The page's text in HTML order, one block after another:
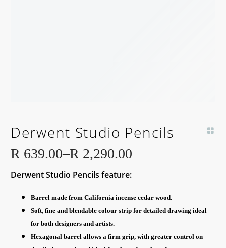
Derwent Studio Pencils
R 639.00–R 2,290.00
range:
R 639.00
through
R 2,290.00
Derwent Studio Pencils feature:
Barrel made from California incense cedar wood.
Soft, fine and blendable colour strip for detailed drawing ideal
for both designers and artists.
Hexagonal barrel allows a firm grip, with greater control on